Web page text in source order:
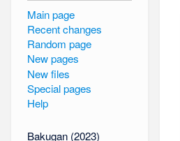
Main page
Recent changes
Random page
New pages
New files
Special pages
Help
Bakugan (2023)